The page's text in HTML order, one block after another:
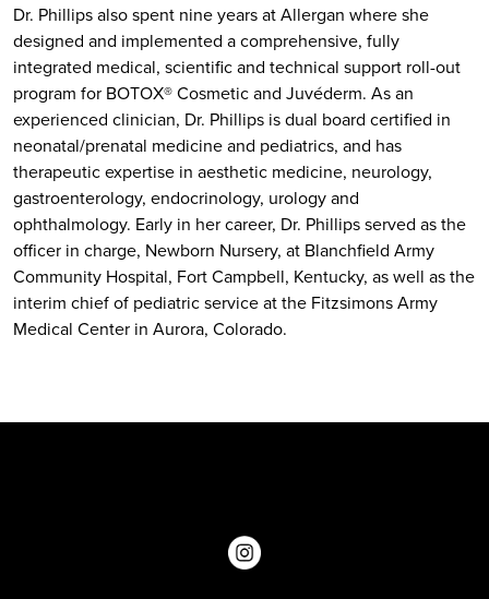
Dr. Phillips also spent nine years at Allergan where she
designed and implemented a comprehensive, fully
integrated medical, scientific and technical support roll-out
program for BOTOX® Cosmetic and Juvéderm. As an
experienced clinician, Dr. Phillips is dual board certified in
neonatal/prenatal medicine and pediatrics, and has
therapeutic expertise in aesthetic medicine, neurology,
gastroenterology, endocrinology, urology and
ophthalmology. Early in her career, Dr. Phillips served as the
officer in charge, Newborn Nursery, at Blanchfield Army
Community Hospital, Fort Campbell, Kentucky, as well as the
interim chief of pediatric service at the Fitzsimons Army
Medical Center in Aurora, Colorado.